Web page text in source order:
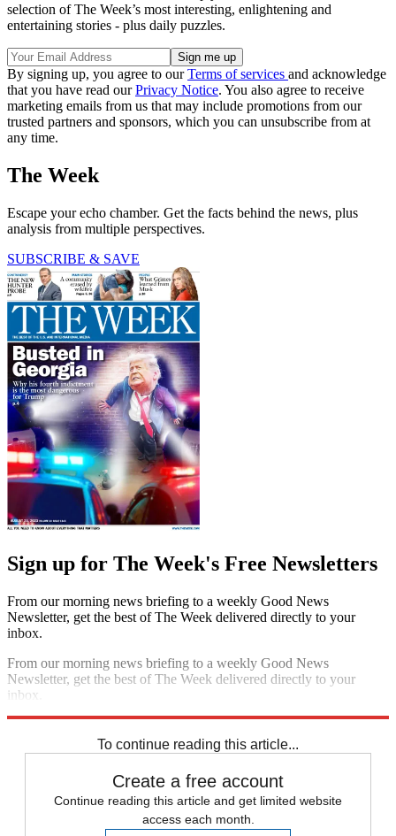
selection of The Week’s most interesting, enlightening and
entertaining stories - plus daily puzzles.
By signing up, you agree to ourTerms of services and acknowledge
that you have read ourPrivacy Notice. You also agree to receive
marketing emails from us that may include promotions from our
trusted partners and sponsors, which you can unsubscribe from at
any time.
The Week
Escape your echo chamber. Get the facts behind the news, plus
analysis from multiple perspectives.
SUBSCRIBE & SAVE
Sign up for The Week's Free Newsletters
From our morning news briefing to a weekly Good News
Newsletter, get the best of The Week delivered directly to your
inbox.
From our morning news briefing to a weekly Good News
Newsletter, get the best of The Week delivered directly to your
inbox.
To continue reading this article...
Create a free account
Continue reading this article and get limited website
access each month.